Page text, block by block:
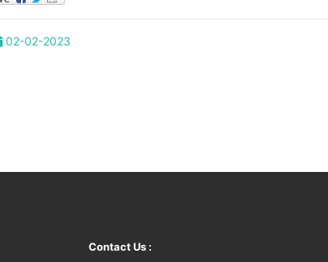
02-02-2023
Contact Us :